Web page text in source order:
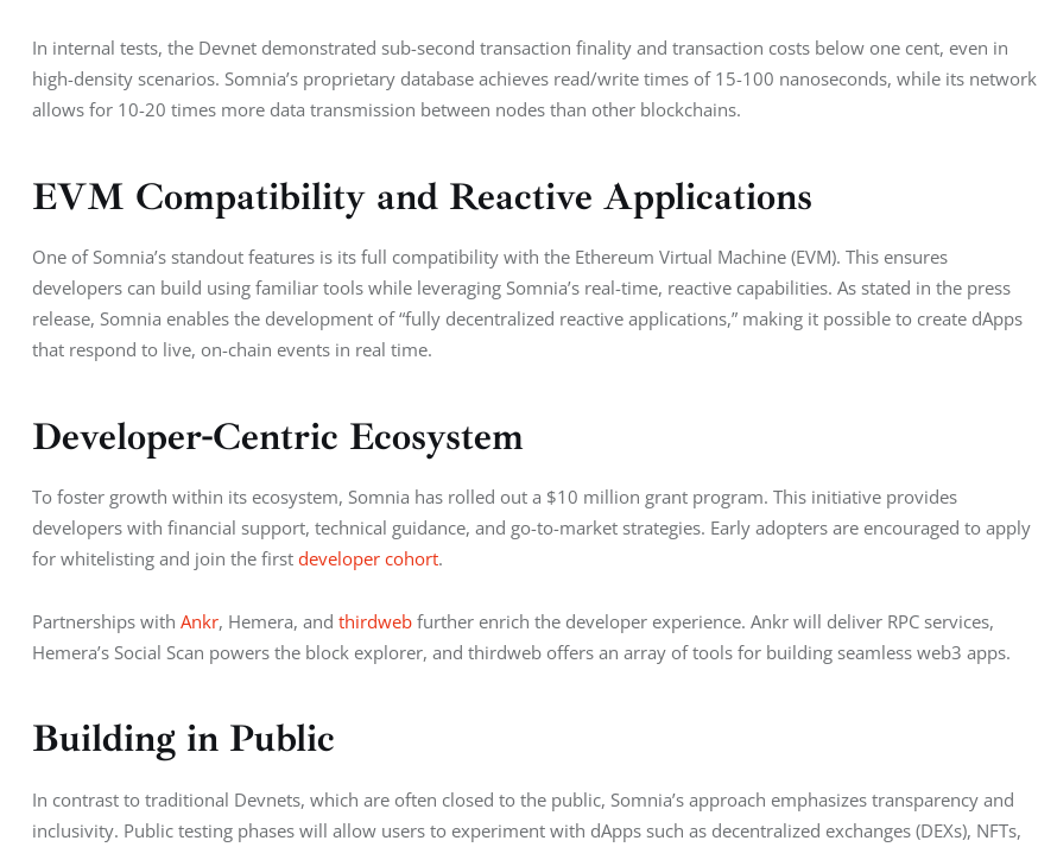
In internal tests, the Devnet demonstrated sub-second transaction finality and transaction costs below one cent, even in
high-density scenarios. Somnia’s proprietary database achieves read/write times of 15-100 nanoseconds, while its network
allows for 10-20 times more data transmission between nodes than other blockchains.
EVM Compatibility and Reactive Applications
One of Somnia’s standout features is its full compatibility with the Ethereum Virtual Machine (EVM). This ensures
developers can build using familiar tools while leveraging Somnia’s real-time, reactive capabilities. As stated in the press
release, Somnia enables the development of “fully decentralized reactive applications,” making it possible to create dApps
that respond to live, on-chain events in real time.
Developer-Centric Ecosystem
To foster growth within its ecosystem, Somnia has rolled out a $10 million grant program. This initiative provides
developers with financial support, technical guidance, and go-to-market strategies. Early adopters are encouraged to apply
for whitelisting and join the first developer cohort.
Partnerships with Ankr, Hemera, and thirdweb further enrich the developer experience. Ankr will deliver RPC services,
Hemera’s Social Scan powers the block explorer, and thirdweb offers an array of tools for building seamless web3 apps.
Building in Public
In contrast to traditional Devnets, which are often closed to the public, Somnia’s approach emphasizes transparency and
inclusivity. Public testing phases will allow users to experiment with dApps such as decentralized exchanges (DEXs), NFTs,